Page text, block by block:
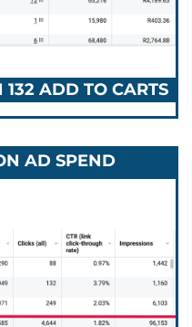
ADD TO CARTS
AD SPEND